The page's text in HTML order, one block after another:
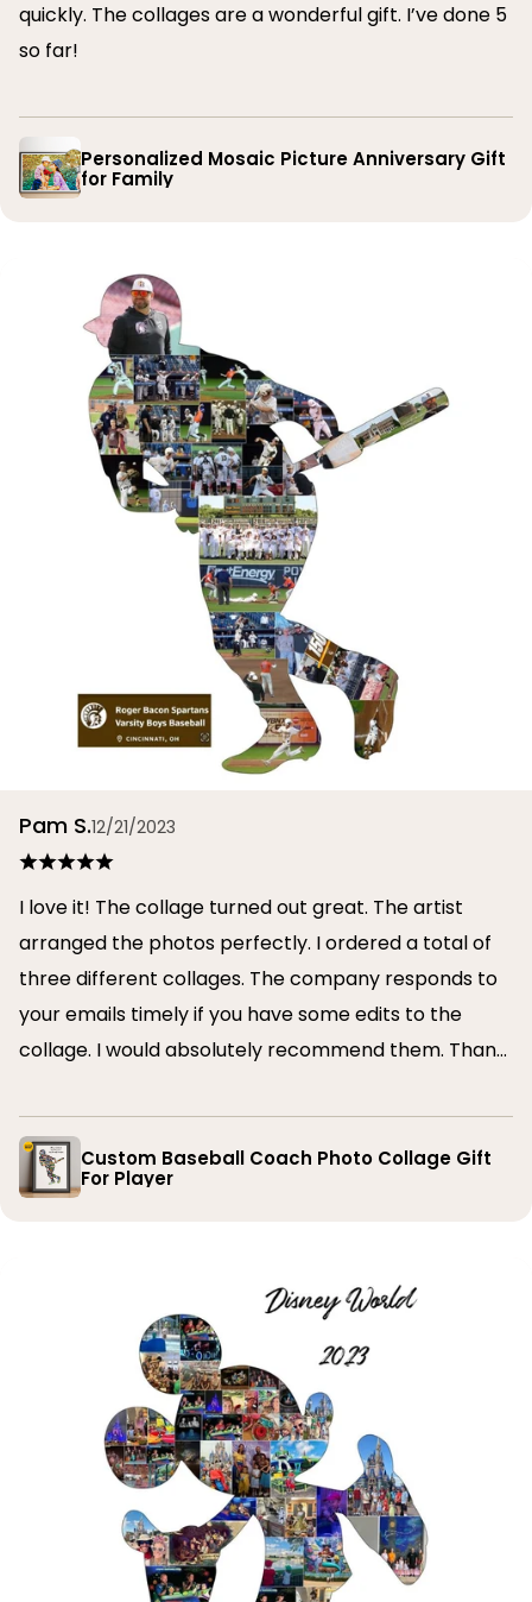
quickly. The collages are a wonderful gift. I’ve done 5
so far!
Personalized Mosaic Picture Anniversary Gift
for Family
Pam S.12/21/2023
I love it! The collage turned out great. The artist
arranged the photos perfectly. I ordered a total of
three different collages. The company responds to
your emails timely if you have some edits to the
collage. I would absolutely recommend them. Thank
Custom Baseball Coach Photo Collage Gift
For Player